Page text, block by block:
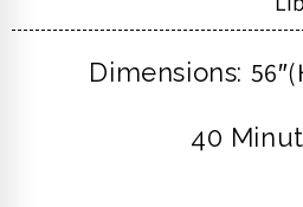
Dimensions:
40